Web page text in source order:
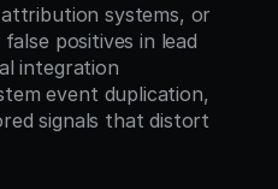
systems, or
positives in lead
integration
event duplication,
signals that distort